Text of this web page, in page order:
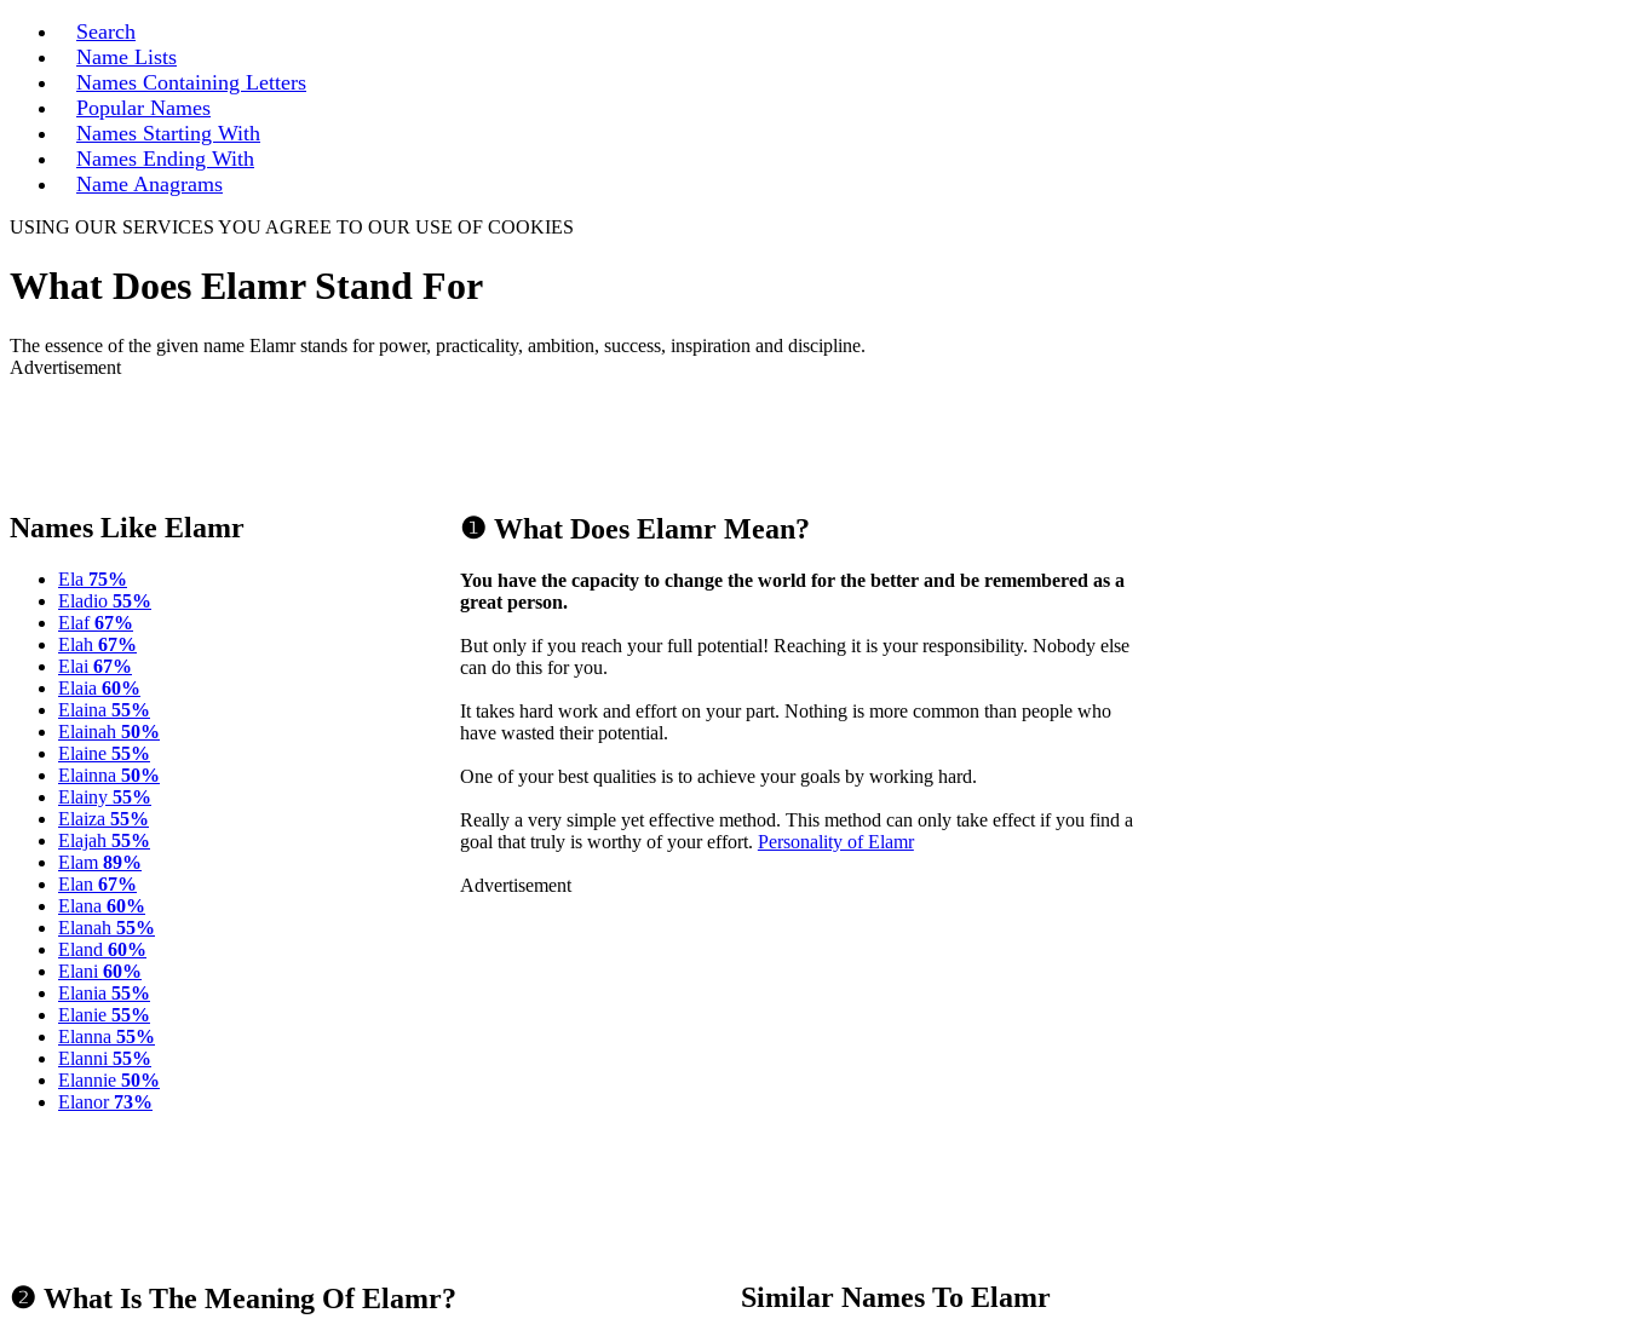
Search
Name Lists
Names Containing Letters
Popular Names
Names Starting With
Names Ending With
Name Anagrams
USING OUR SERVICES YOU AGREE TO OUR USE OF COOKIES
What Does Elamr Stand For
The essence of the given name Elamr stands for power, practicality, ambition, success, inspiration and discipline.
Advertisement
❶ What Does Elamr Mean?
You have the capacity to change the world for the better and be remembered as a
great person.
But only if you reach your full potential! Reaching it is your responsibility. Nobody else
can do this for you.
It takes hard work and effort on your part. Nothing is more common than people who
have wasted their potential.
One of your best qualities is to achieve your goals by working hard.
Really a very simple yet effective method. This method can only take effect if you find a
goal that truly is worthy of your effort. Personality of Elamr
Names Like Elamr
Ela 75%
Eladio 55%
Elaf67%
Elah 67%
Elai 67%
Elaia 60%
Elaina 55%
Elainah 50%
Elaine 55%
Elainna 50%
Elainy 55%
Elaiza 55%
Elajah 55%
Elam 89%
Elan 67%
Elana 60%
Elanah 55%
Eland 60%
Elani 60%
Elania 55%
Elanie 55%
Elanna 55%
Elanni 55%
Elannie 50%
Elanor 73%
Advertisement
❷ What Is The Meaning Of Elamr? Similar Names To Elamr